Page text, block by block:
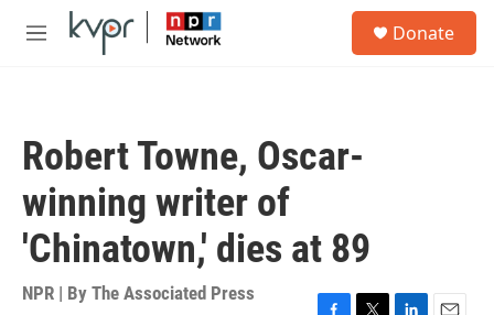
Skip to main content
M
Donate
Robert Towne, Oscar-
winning writer of
'Chinatown,' dies at 89
NPR | By The Associated Press